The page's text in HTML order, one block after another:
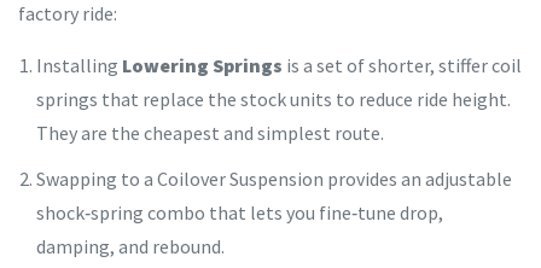
factory ride:
Installing Lowering Springs is a set of shorter, stiffer coil
springs that replace the stock units to reduce ride height.
They are the cheapest and simplest route.
Swapping to a Coilover Suspension provides an adjustable
shock‑spring combo that lets you fine‑tune drop,
damping, and rebound.